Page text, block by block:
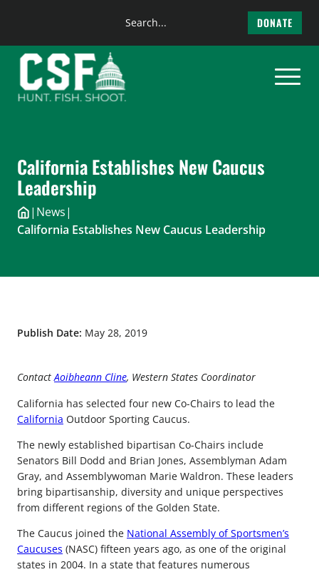
content
Search
DONATE
California Establishes New Caucus
Leadership
| News|
California Establishes New Caucus Leadership
Publish Date: May 28, 2019
ContactAoibheann Cline, Western States Coordinator
California has selected four new Co-Chairs to lead the
California Outdoor Sporting Caucus.
The newly established bipartisan Co-Chairs include
Senators Bill Dodd and Brian Jones, Assemblyman Adam
Gray, and Assemblywoman Marie Waldron. These leaders
bring bipartisanship, diversity and unique perspectives
from different regions of the Golden State.
The Caucus joined the National Assembly of Sportsmen’s
Caucuses (NASC) fifteen years ago, as one of the original
states in 2004. In a state that features numerous